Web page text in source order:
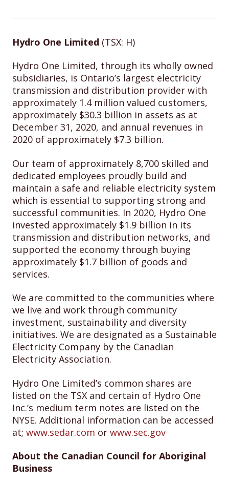
Hydro One Limited (TSX: H)
Hydro One Limited, through its wholly owned
subsidiaries, is Ontario’s largest electricity
transmission and distribution provider with
approximately 1.4 million valued customers,
approximately $30.3 billion in assets as at
December 31, 2020, and annual revenues in
2020 of approximately $7.3 billion.
Our team of approximately 8,700 skilled and
dedicated employees proudly build and
maintain a safe and reliable electricity system
which is essential to supporting strong and
successful communities. In 2020, Hydro One
invested approximately $1.9 billion in its
transmission and distribution networks, and
supported the economy through buying
approximately $1.7 billion of goods and
services.
We are committed to the communities where
we live and work through community
investment, sustainability and diversity
initiatives. We are designated as a Sustainable
Electricity Company by the Canadian
Electricity Association.
Hydro One Limited’s common shares are
listed on the TSX and certain of Hydro One
Inc.’s medium term notes are listed on the
NYSE. Additional information can be accessed
at; www.sedar.com or www.sec.gov
About the Canadian Council for Aboriginal
Business